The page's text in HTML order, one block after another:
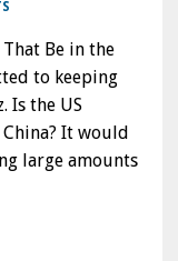
Be in the
to keeping
Is the US
It would
large amounts